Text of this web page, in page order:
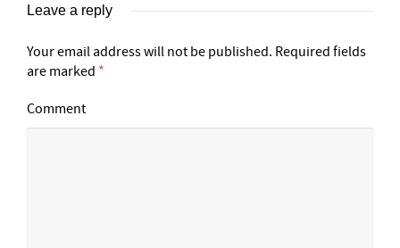
Leave a reply
Your email address will not be published. Required fields
are marked *
Comment